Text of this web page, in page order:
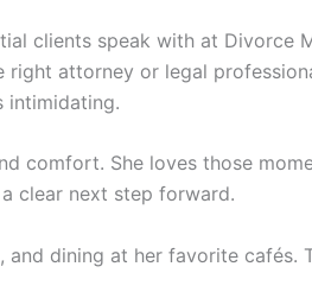
clients speak with at Divorce
attorney or legal
intimidating.
She loves those
clear next step forward.
dining at her favorite cafés.